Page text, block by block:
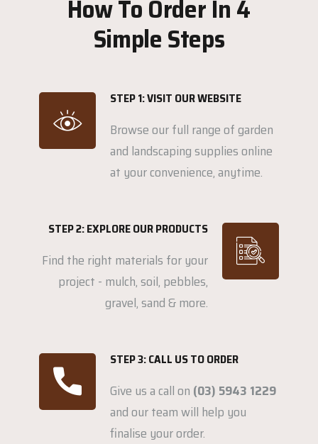
How To Order In 4
Simple Steps
STEP 1: VISIT OUR WEBSITE
Browse our full range of garden
and landscaping supplies online
at your convenience, anytime.
STEP 2: EXPLORE OUR PRODUCTS
Find the right materials for your
project - mulch, soil, pebbles,
gravel, sand & more.
STEP 3: CALL US TO ORDER
Give us a call on (03) 5943 1229
and our team will help you
finalise your order.